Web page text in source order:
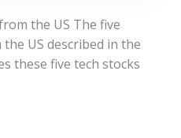
the US The five
US described in the
these five tech stocks